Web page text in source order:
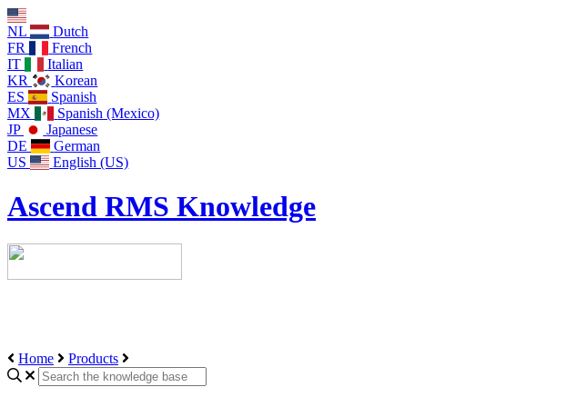
NL
Dutch
FR
French
IT
Italian
KR
Korean
ES
Spanish
MX
Spanish (Mexico)
JP
Japanese
DE
German
US
English (US)
Ascend RMS Knowledge
Home
Products